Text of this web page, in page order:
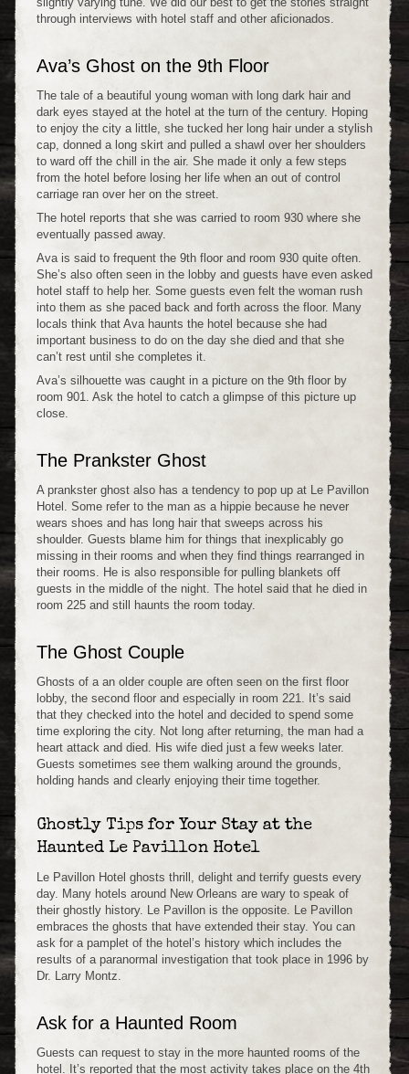
through interviews with hotel staff and other aficionados.
Ava’s Ghost on the 9th Floor
The tale of a beautiful young woman with long dark hair and
dark eyes stayed at the hotel at the turn of the century. Hoping
to enjoy the city a little, she tucked her long hair under a stylish
cap, donned a long skirt and pulled a shawl over her shoulders
to ward off the chill in the air. She made it only a few steps
from the hotel before losing her life when an out of control
carriage ran over her on the street.
The hotel reports that she was carried to room 930 where she
eventually passed away.
Ava is said to frequent the 9th floor and room 930 quite often.
She’s also often seen in the lobby and guests have even asked
hotel staff to help her. Some guests even felt the woman rush
into them as she paced back and forth across the floor. Many
locals think that Ava haunts the hotel because she had
important business to do on the day she died and that she
can’t rest until she completes it.
Ava’s silhouette was caught in a picture on the 9th floor by
room 901. Ask the hotel to catch a glimpse of this picture up
close.
The Prankster Ghost
A prankster ghost also has a tendency to pop up at Le Pavillon
Hotel. Some refer to the man as a hippie because he never
wears shoes and has long hair that sweeps across his
shoulder. Guests blame him for things that inexplicably go
missing in their rooms and when they find things rearranged in
their rooms. He is also responsible for pulling blankets off
guests in the middle of the night. The hotel said that he died in
room 225 and still haunts the room today.
The Ghost Couple
Ghosts of a an older couple are often seen on the first floor
lobby, the second floor and especially in room 221. It’s said
that they checked into the hotel and decided to spend some
time exploring the city. Not long after returning, the man had a
heart attack and died. His wife died just a few weeks later.
Guests sometimes see them walking around the grounds,
holding hands and clearly enjoying their time together.
Ghostly Tips for Your Stay at the
Haunted Le Pavillon Hotel
Le Pavillon Hotel ghosts thrill, delight and terrify guests every
day. Many hotels around New Orleans are wary to speak of
their ghostly history. Le Pavillon is the opposite. Le Pavillon
embraces the ghosts that have extended their stay. You can
ask for a pamplet of the hotel’s history which includes the
results of a paranormal investigation that took place in 1996 by
Dr. Larry Montz.
Ask for a Haunted Room
Guests can request to stay in the more haunted rooms of the
hotel. It’s reported that the most activity takes place on the 4th